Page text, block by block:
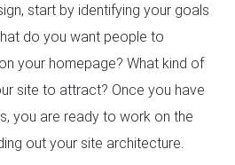
start by identifying your goals
do you want people to
your homepage? What kind of
site to attract? Once you have
you are ready to work on the
out your site architecture.